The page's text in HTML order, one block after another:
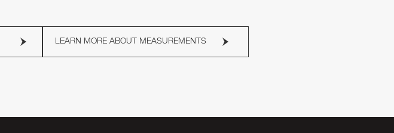
LEARN MORE ABOUT MEASUREMENTS